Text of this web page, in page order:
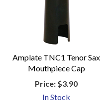
Amplate TNC1 Tenor Sax
Mouthpiece Cap
Price: $3.90
In Stock